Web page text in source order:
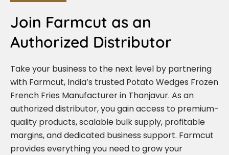
Join Farmcut as an
Authorized Distributor
Take your business to the next level by partnering
with Farmcut, India’s trusted Potato Wedges Frozen
French Fries Manufacturer in Thanjavur. As an
authorized distributor, you gain access to premium-
quality products, scalable bulk supply, profitable
margins, and dedicated business support. Farmcut
provides everything you need to grow your